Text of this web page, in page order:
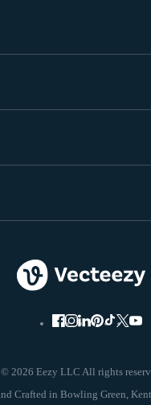
© 2026 Eezy LLC All rights